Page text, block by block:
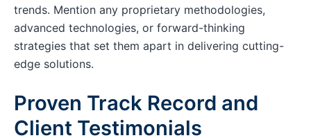
trends. Mention any proprietary methodologies,
advanced technologies, or forward-thinking
strategies that set them apart in delivering cutting-
edge solutions.
Proven Track Record and
Client Testimonials